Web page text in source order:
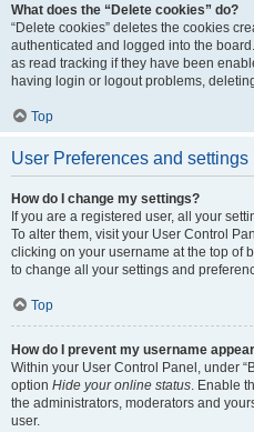
What does the “Delete cookies” do?
“Delete cookies” deletes the cookies
authenticated and logged into the
as read tracking if they have been
having login or logout problems,
Top
User Preferences and settings
How do I change my settings?
If you are a registered user, all your
To alter them, visit your User Control
clicking on your username at the top of
to change all your settings and
Top
How do I prevent my username
Within your User Control Panel, under
option Hide your online status. Enable
the administrators, moderators and
user.